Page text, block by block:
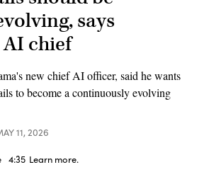
says
AI chief
new chief AI officer, said he wants
to become a continuously evolving
11, 2026
4:35 Learn more.